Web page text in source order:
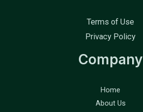
Terms of Use
Privacy Policy
Company
Home
About Us